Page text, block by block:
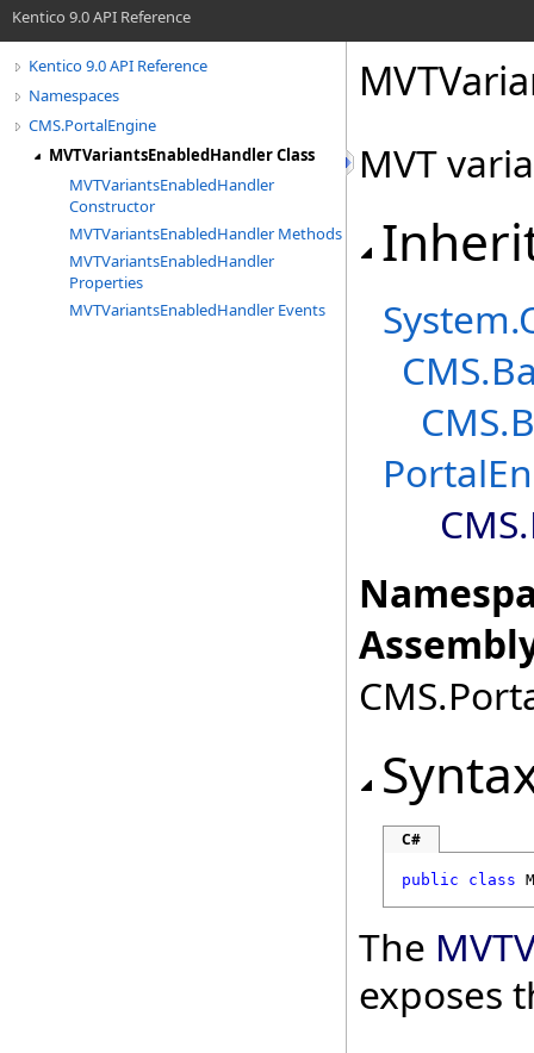
Kentico 9.0 API Reference
Kentico 9.0 API Reference
Namespaces
CMS.PortalEngine
MVTVariantsEnabledHandler Class
MVTVariantsEnabledHandler
Constructor
MVTVariantsEnabledHandler Methods
MVTVariantsEnabledHandler
Properties
MVTVariantsEnabledHandler Events
MVT
System.
C#
public class
The
exposes